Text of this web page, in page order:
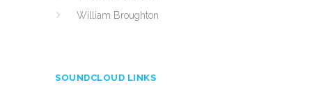
William Broughton
SOUNDCLOUD LINKS